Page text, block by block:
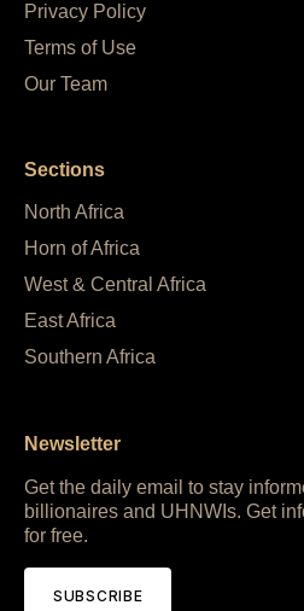
Privacy Policy
Terms of Use
Our Team
Sections
North Africa
Horn of Africa
West & Central Africa
East Africa
Southern Africa
Newsletter
Get the daily email to stay
billionaires and UHNWIs. Get
for free.
SUBSCRIBE